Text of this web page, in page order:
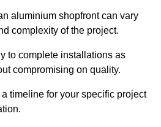
aluminium shopfront can vary
complexity of the project.
to complete installations as
compromising on quality.
timeline for your specific project